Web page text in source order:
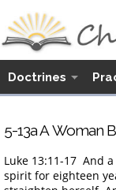
Doctrines
5-13a A Woman
Luke 13:11-17 And
spirit for eighteen